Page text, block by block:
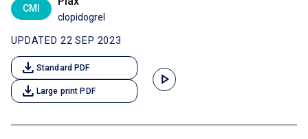
CMI
clopidogrel
UPDATED 22 SEP 2023
download Standard PDF
download Large print PDF
play_arrow